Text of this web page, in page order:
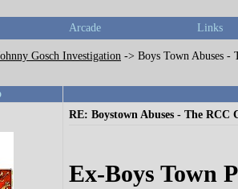
Arcade Links
Gosch Investigation -> Boys Town Abuses -
RE: Boystown Abuses - The RCC
Ex-Boys Town